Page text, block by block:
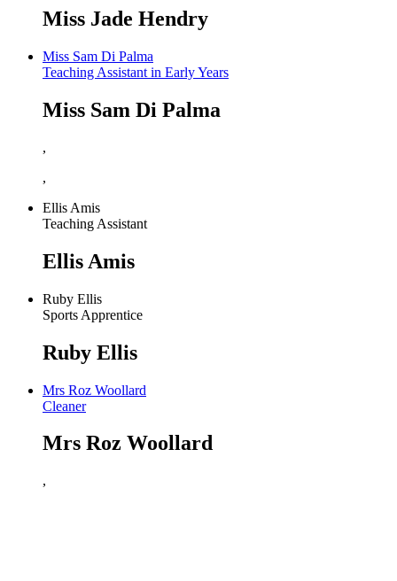
Miss Jade Hendry
Miss Sam Di Palma
Teaching Assistant in Early Years
Miss Sam Di Palma
,
,
Ellis Amis
Teaching Assistant
Ellis Amis
Ruby Ellis
Sports Apprentice
Ruby Ellis
Mrs Roz Woollard
Cleaner
Mrs Roz Woollard
,